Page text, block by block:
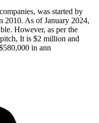
was started by
2010. As of January 2024,
However, as per the
It is $2 million and
in ann